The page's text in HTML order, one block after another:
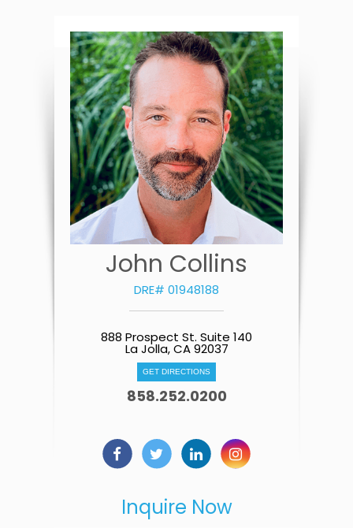
John Collins
DRE# 01948188
888 Prospect St. Suite 140
La Jolla, CA 92037
GET DIRECTIONS
858.252.0200
Inquire Now